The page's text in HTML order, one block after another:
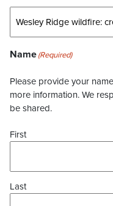
Name(Required)
Please provide your
more information. We
be shared.
First
Last